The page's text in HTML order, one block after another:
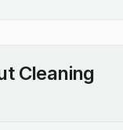
Cleaning